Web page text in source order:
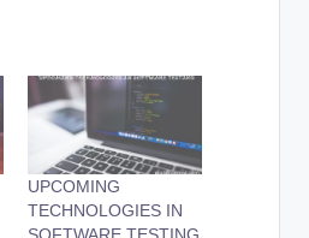
UPCOMING
TECHNOLOGIES IN